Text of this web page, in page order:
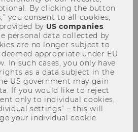
this website offers a
you make environmentally
there eco-friendly
Costs (Erasmus+
for Erasmus+
By clicking the button
you consent to all cookies,
by US companies.
personal data collected by
are no longer subject to
appropriate under EU
In such cases, you only have
as a data subject in the
US government may gain
If you would like to reject
only to individual cookies,
settings” – this will
your individual cookie